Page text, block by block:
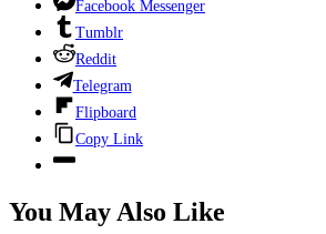
Facebook Messenger
Tumblr
Reddit
Telegram
Flipboard
Copy Link
You May Also Like